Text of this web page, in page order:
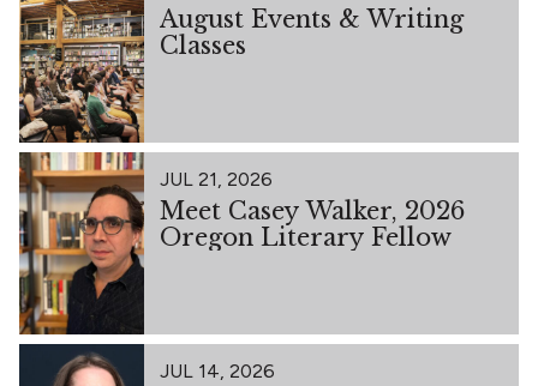
August Events & Writing
Classes
JUL 21, 2026
Meet Casey Walker, 2026
Oregon Literary Fellow
JUL 14, 2026